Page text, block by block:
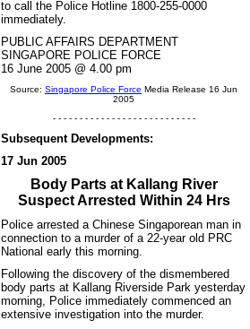
to call the Police Hotline 1800-255-0000
immediately.
PUBLIC AFFAIRS DEPARTMENT
SINGAPORE POLICE FORCE
16 June 2005 @ 4.00 pm
Source: Singapore Police Force Media Release 16 Jun
2005
- - - - - - - - - - - - - - - - - - - - - - - - - - -
Subsequent Developments:
17 Jun 2005
Body Parts at Kallang River
Suspect Arrested Within 24 Hrs
Police arrested a Chinese Singaporean man in
connection to a murder of a 22-year old PRC
National early this morning.
Following the discovery of the dismembered
body parts at Kallang Riverside Park yesterday
morning, Police immediately commenced an
extensive investigation into the murder.